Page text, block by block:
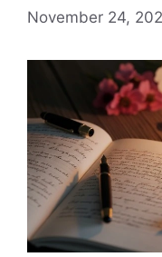
November 24,